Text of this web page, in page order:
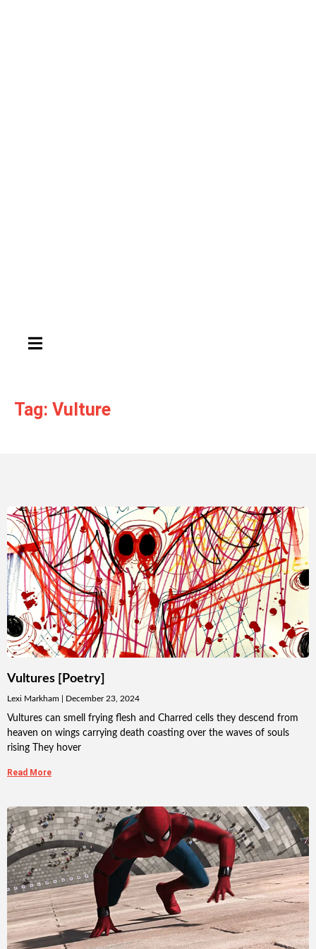
HAMBURGER TOGGLE MENU
Tag: Vulture
Vultures [Poetry]
Lexi Markham December 23, 2024
Vultures can smell frying flesh and Charred cells they descend from
heaven on wings carrying death coasting over the waves of souls
rising They hover
Read More